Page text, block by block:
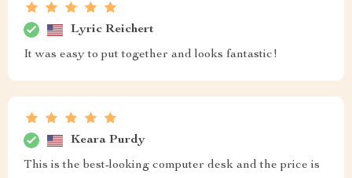
Lyric Reichert
It was easy to put together and looks fantastic!
Keara Purdy
This is the best-looking computer desk and the price is